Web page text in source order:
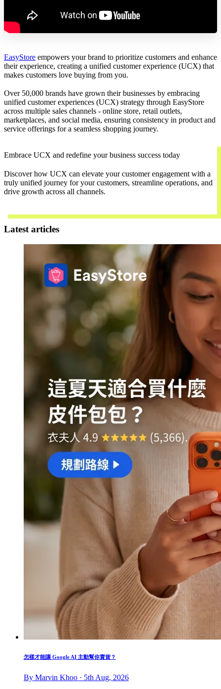
EasyStore empowers your brand to prioritize customers and enhance
their experience, creating a unified customer experience (UCX) that
makes customers love buying from you.
Over 50,000 brands have grown their businesses by embracing
unified customer experiences (UCX) strategy through EasyStore
across multiple sales channels - online store, retail outlets,
marketplaces, and social media, ensuring consistency in product and
service offerings for a seamless shopping journey.
Embrace UCX and redefine your business success today
Discover how UCX can elevate your customer engagement with a
truly unified journey for your customers, streamline operations, and
drive growth across all channels.
Latest articles
怎樣才能讓 Google AI 主動幫你賣貨？
By Marvin Khoo · 5th Aug, 2026